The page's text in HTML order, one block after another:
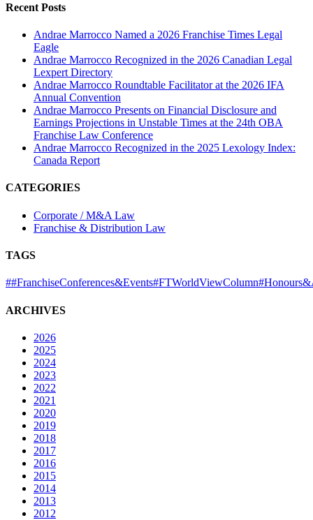
Recent Posts
Andrae Marrocco Named a 2026 Franchise Times Legal
Eagle
Andrae Marrocco Recognized in the 2026 Canadian Legal
Lexpert Directory
Andrae Marrocco Roundtable Facilitator at the 2026 IFA
Annual Convention
Andrae Marrocco Presents on Financial Disclosure and
Earnings Projections in Unstable Times at the 24th OBA
Franchise Law Conference
Andrae Marrocco Recognized in the 2025 Lexology Index:
Canada Report
CATEGORIES
Corporate / M&A Law
Franchise & Distribution Law
TAGS
##FranchiseConferences&Events#FTWorldViewColumn
ARCHIVES
2026
2025
2024
2023
2022
2021
2020
2019
2018
2017
2016
2015
2014
2013
2012